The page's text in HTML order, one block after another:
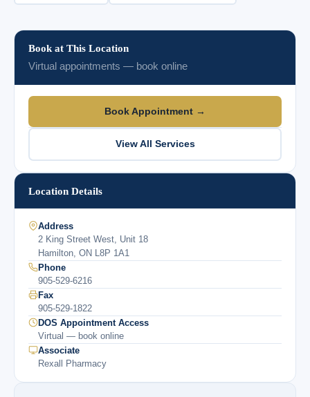
Book at This Location
Virtual appointments — book online
Book Appointment →
View All Services
Location Details
Address
2 King Street West, Unit 18
Hamilton, ON L8P 1A1
Phone
905-529-6216
Fax
905-529-1822
DOS Appointment Access
Virtual — book online
Associate
Rexall Pharmacy